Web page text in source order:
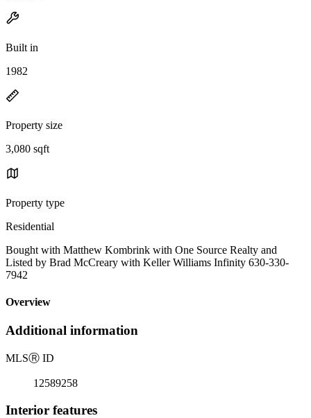
Built in
1982
Property size
3,080 sqft
Property type
Residential
Bought with Matthew Kombrink with One Source Realty and
Listed by Brad McCreary with Keller Williams Infinity 630-330-
7942
Overview
Additional information
MLSⓇ ID
12589258
Interior features